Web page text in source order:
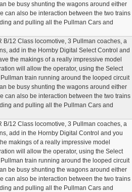
be busy shunting the wagons around either
can also be interaction between the two trains
and pulling all the Pullman Cars and
B/12 Class locomotive, 3 Pullman coaches, a
add in the Hornby Digital Select Control and
the makings of a really impressive model
will allow the operator, using the Select
train running around the looped circuit
be busy shunting the wagons around either
can also be interaction between the two trains
and pulling all the Pullman Cars and
B/12 Class locomotive, 3 Pullman coaches, a
add in the Hornby Digital Control and you
makings of a really impressive model
will allow the operator, using the Select
train running around the looped circuit
be busy shunting the wagons around either
can also be interaction between the two trains
and pulling all the Pullman Cars and